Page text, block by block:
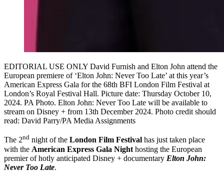
EDITORIAL USE ONLY David Furnish and Elton John attend the
European premiere of ‘Elton John: Never Too Late’ at this year’s
American Express Gala for the 68th BFI London Film Festival at
London’s Royal Festival Hall. Picture date: Thursday October 10,
2024. PA Photo. Elton John: Never Too Late will be available to
stream on Disney + from 13th December 2024. Photo credit should
read: David Parry/PA Media Assignments
The 2nd night of the London Film Festival has just taken place
with the American Express Gala Night hosting the European
premier of hotly anticipated Disney + documentary Elton John:
Never Too Late.